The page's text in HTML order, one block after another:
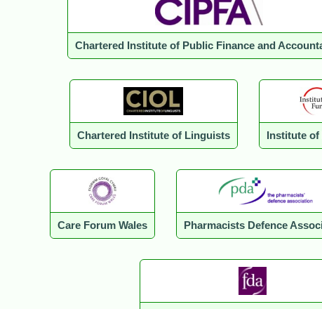
Chartered Institute of Public Finance and
Chartered Institute of Linguists Institute
Care Forum Wales Pharmacists Defence